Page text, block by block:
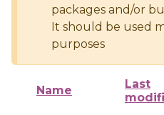
packages and/or
It should be used
purposes
Name
Last